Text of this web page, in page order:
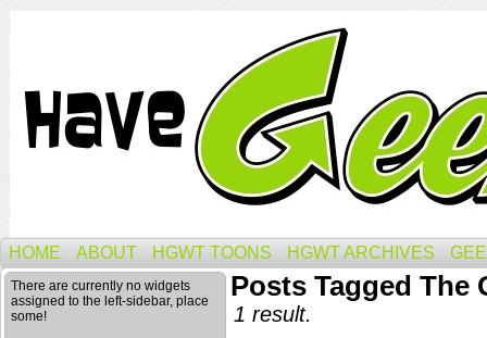
HOME ABOUT HGWT TOONS HGWT ARCHIVES
There are currently no widgets
assigned to the left-sidebar, place
some!
Posts Tagged The
1 result.